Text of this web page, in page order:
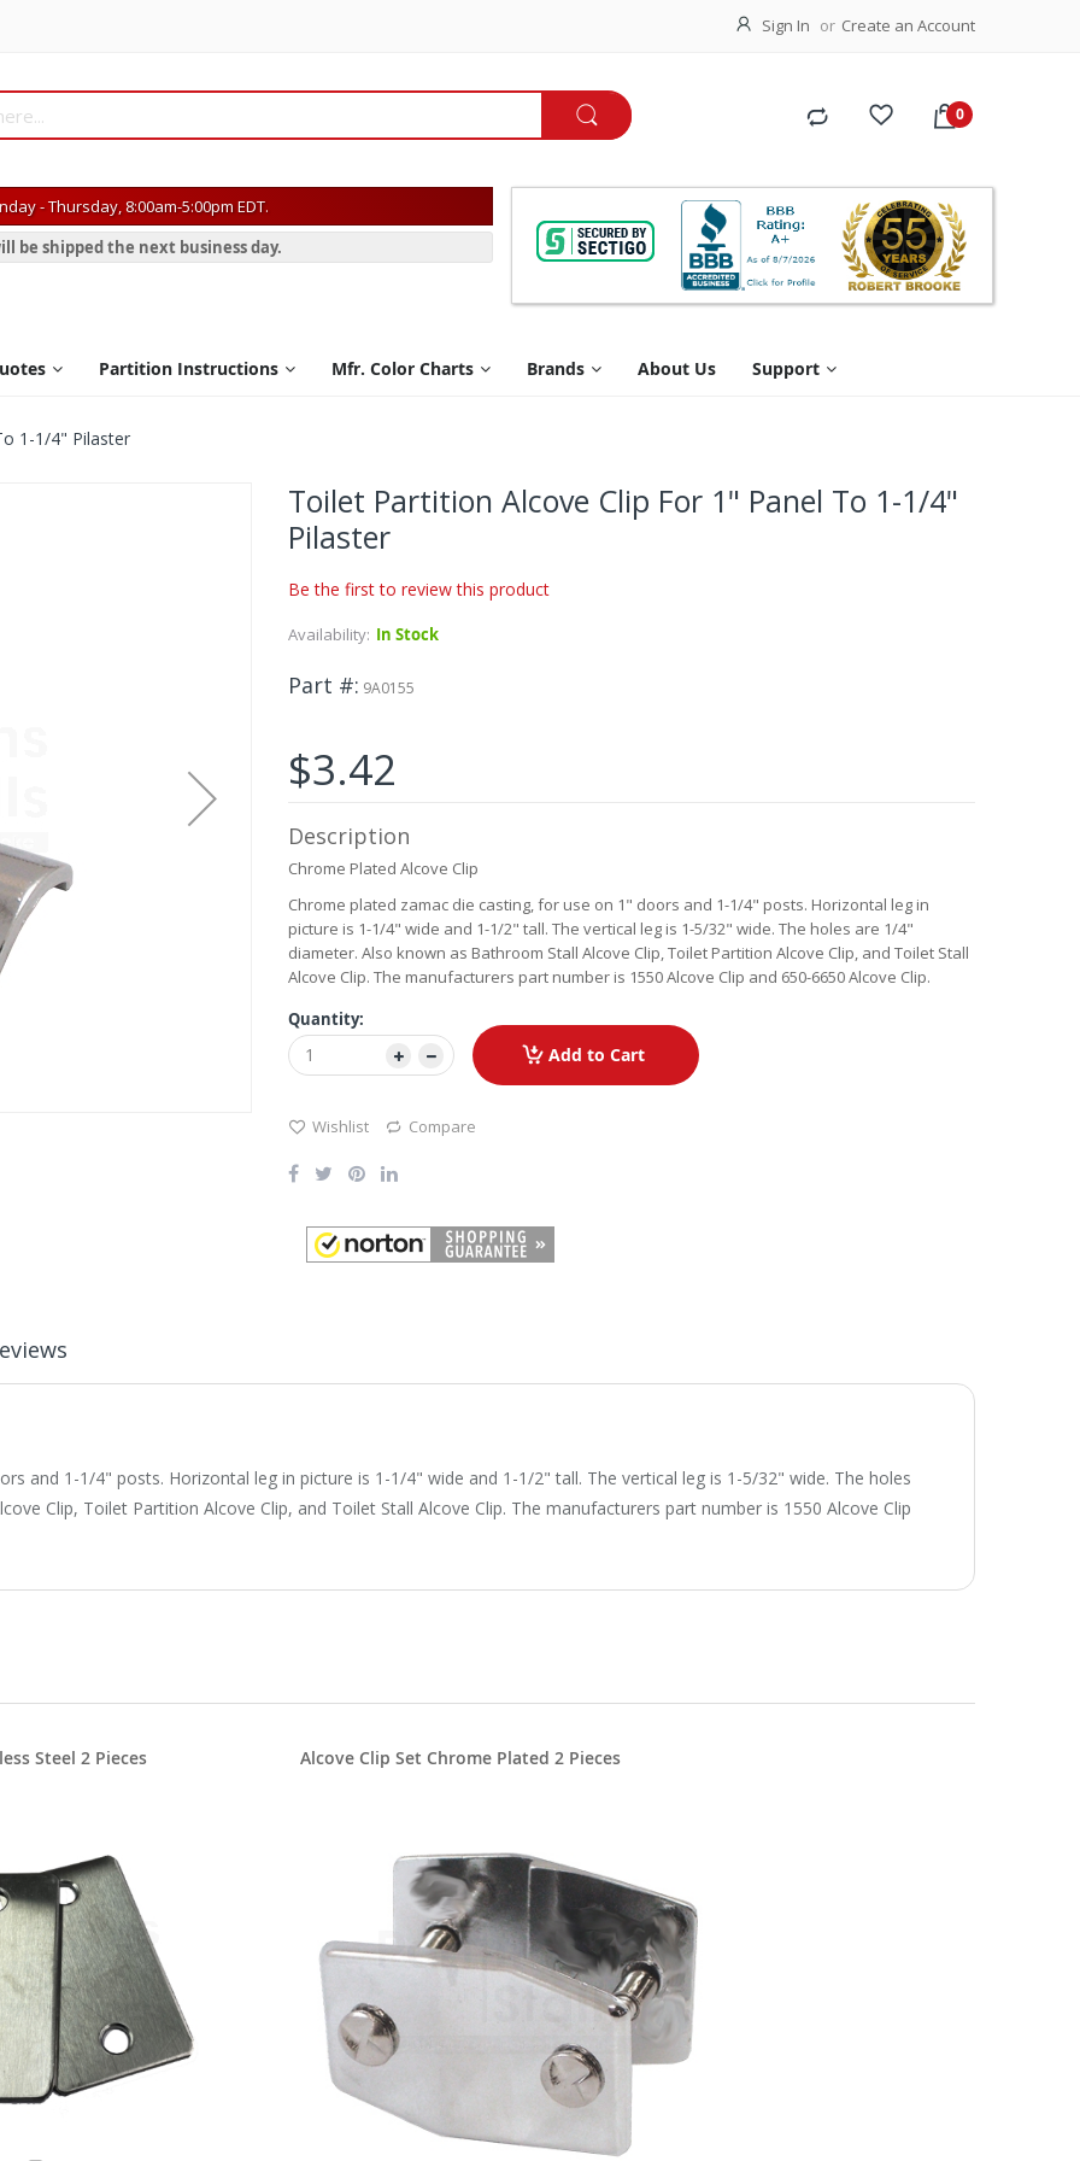
Sign In Create an Account
- Thursday, 8:00am-5:00pm EDT.
be shipped the next business day.
Partition Instructions Mfr. Color Charts Brands About Us Support
1-1/4" Pilaster
Toilet Partition Alcove Clip For 1" Panel To 1-1/4"
Pilaster
Be the first to review this product
Availability: In Stock
Part # 9A0155
$3.42
Description
Chrome Plated Alcove Clip
Chrome plated zamac die casting, for use on 1" doors and 1-1/4" posts. Horizontal leg in
picture is 1-1/4" wide and 1-1/2" tall. The vertical leg is 1-5/32" wide. The holes are 1/4"
diameter. Also known as Bathroom Stall Alcove Clip, Toilet Partition Alcove Clip, and Toilet Stall
Alcove Clip. The manufacturers part number is 1550 Alcove Clip and 650-6650 Alcove Clip.
Quantity:
Add to Cart
Wishlist Compare
and 1-1/4" posts. Horizontal leg in picture is 1-1/4" wide and 1-1/2" tall. The vertical leg is 1-5/32" wide. The holes
Clip, Toilet Partition Alcove Clip, and Toilet Stall Alcove Clip. The manufacturers part number is 1550 Alcove Clip
Steel 2 Pieces Alcove Clip Set Chrome Plated 2 Pieces